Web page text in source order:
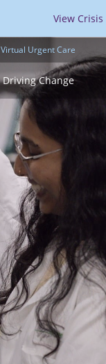
View Crisis
Virtual Urgent Care
Driving Change